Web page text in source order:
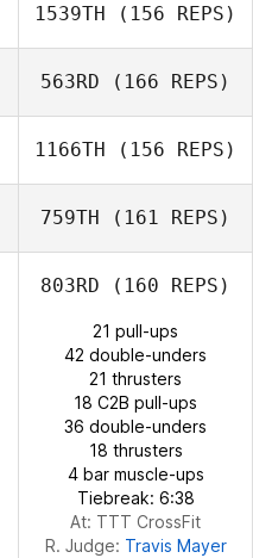
Arthur Brooks
Farrar
Ricky Figueroa
1539TH (156 REPS)
Tyler Tosunian
563RD (166 REPS)
1166TH (156 REPS)
Gabriella Pereira
759TH (161 REPS)
803RD (160 REPS)
21 pull-ups
42 double-unders
21 thrusters
18 C2B pull-ups
36 double-unders
18 thrusters
4 bar muscle-ups
Tiebreak: 6:38
At: TTT CrossFit
R. Judge: Travis Mayer